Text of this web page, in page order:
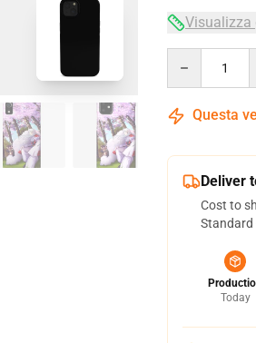
Visualizza
Questa
Deliver
Cost to
Standard
Today